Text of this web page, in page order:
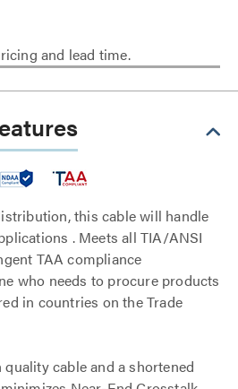
and lead time.
this cable will handle
. Meets all TIA/ANSI
TAA compliance
who needs to procure products
in countries on the Trade
cable and a shortened